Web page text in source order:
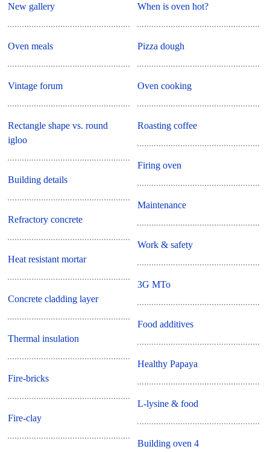
New gallery
Oven meals
Vintage forum
Rectangle shape vs. round
igloo
Building details
Refractory concrete
Heat resistant mortar
Concrete cladding layer
Thermal insulation
Fire-bricks
Fire-clay
When is oven hot?
Pizza dough
Oven cooking
Roasting coffee
Firing oven
Maintenance
Work & safety
3G MTo
Food additives
Healthy Papaya
L-lysine & food
Building oven 4